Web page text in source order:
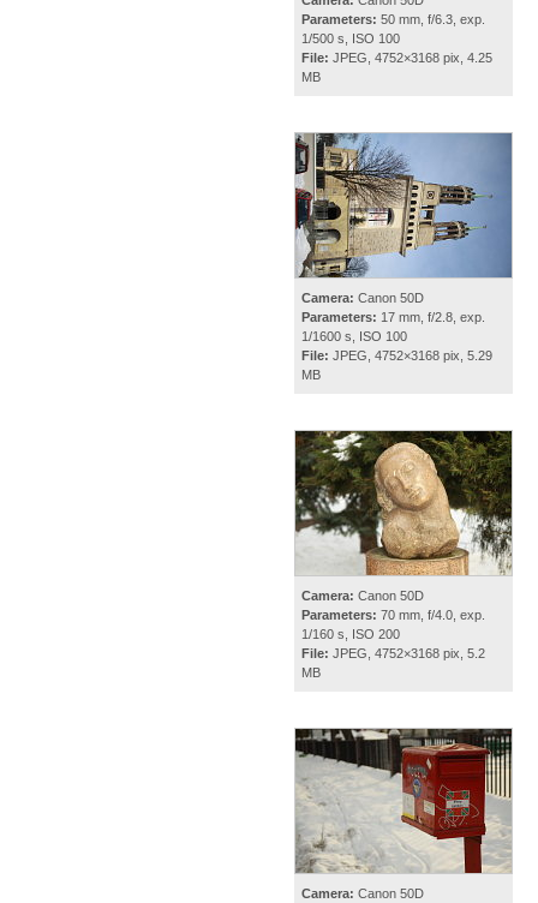
Parameters: 50 mm, f/6.3, exp.
1/500 s, ISO 100
File: JPEG, 4752×3168 pix, 4.25
MB
Camera: Canon 50D
Parameters: 17 mm, f/2.8, exp.
1/1600 s, ISO 100
File: JPEG, 4752×3168 pix, 5.29
MB
Camera: Canon 50D
Parameters: 70 mm, f/4.0, exp.
1/160 s, ISO 200
File: JPEG, 4752×3168 pix, 5.2
MB
Camera: Canon 50D